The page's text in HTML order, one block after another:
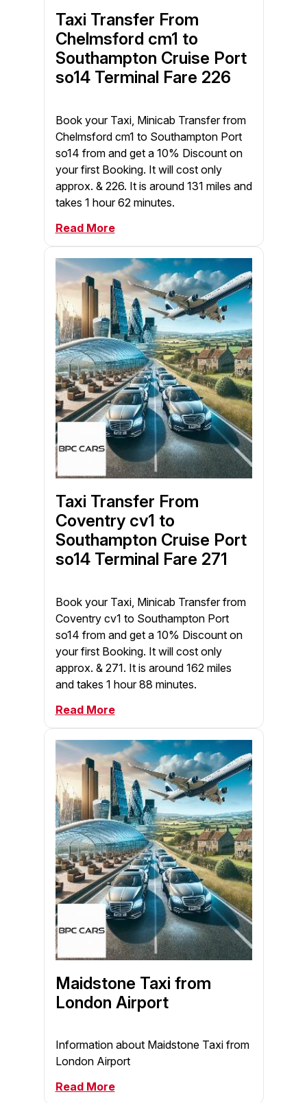
Taxi Transfer From
Chelmsford cm1 to
Southampton Cruise Port
so14 Terminal Fare 226
Book your Taxi, Minicab Transfer from
Chelmsford cm1 to Southampton Port
so14 from and get a 10% Discount on
your first Booking. It will cost only
approx. & 226. It is around 131 miles and
takes 1 hour 62 minutes.
Read More
Taxi Transfer From
Coventry cv1 to
Southampton Cruise Port
so14 Terminal Fare 271
Book your Taxi, Minicab Transfer from
Coventry cv1 to Southampton Port
so14 from and get a 10% Discount on
your first Booking. It will cost only
approx. & 271. It is around 162 miles
and takes 1 hour 88 minutes.
Read More
Maidstone Taxi from
London Airport
Information about Maidstone Taxi from
London Airport
Read More